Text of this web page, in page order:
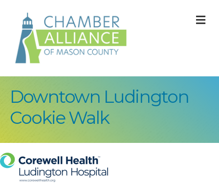
Downtown Ludington
Cookie Walk